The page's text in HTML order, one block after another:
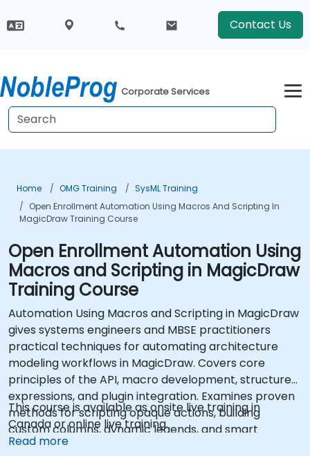
Contact Us
Corporate Services
Home OMG Training
SysML Training
Open Enrollment Automation Using Macros And Scripting In
MagicDraw Training Course
Open Enrollment Automation Using
Macros and Scripting in MagicDraw
Training Course
Automation Using Macros and Scripting in MagicDraw
gives systems engineers and MBSE practitioners
practical techniques for automating architecture
modeling workflows in MagicDraw. Covers core
principles of the API, macro development, structured
expressions, and plugin integration. Examines proven
methods for scripting opaque actions, building
custom columns, dynamic legends, and smart
packages. Helps professionals eliminate manual
This course is available as onsite live training in
Canada or online live training.
Read more